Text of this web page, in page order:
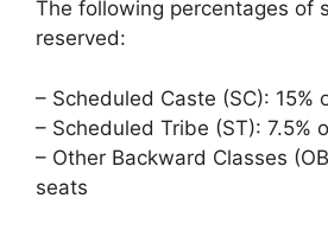
The following percentages of
reserved:
– Scheduled Caste (SC): 15%
– Scheduled Tribe (ST): 7.5%
– Other Backward Classes
seats